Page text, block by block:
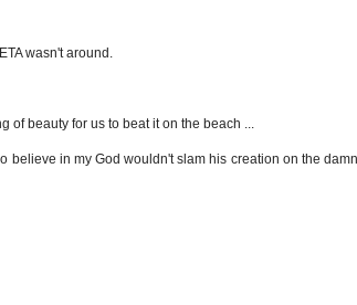
wasn't around.
of beauty for us to beat it on the beach ...
believe in my God wouldn't slam his creation on the